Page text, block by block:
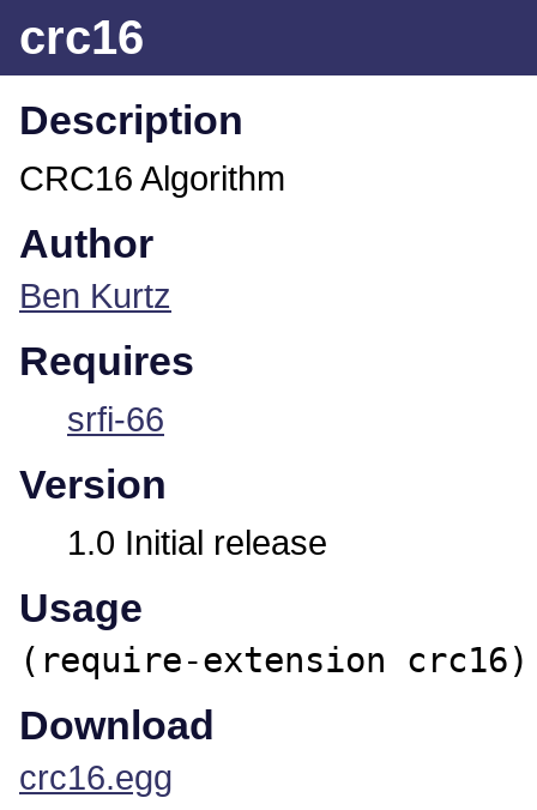
crc16
Description
CRC16 Algorithm
Author
Ben Kurtz
Requires
srfi-66
Version
1.0 Initial release
Usage
(require-extension crc16)
Download
crc16.egg